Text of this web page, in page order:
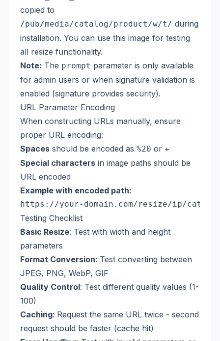
copied to
/pub/media/catalog/product/w/t/ during
installation. You can use this image for testing
all resize functionality.
Note: The prompt parameter is only available
for admin users or when signature validation is
enabled (signature provides security).
URL Parameter Encoding
When constructing URLs manually, ensure
proper URL encoding:
Spaces should be encoded as %20 or +
Special characters in image paths should be
URL encoded
Example with encoded path:
Testing Checklist
Basic Resize: Test with width and height
parameters
Format Conversion: Test converting between
JPEG, PNG, WebP, GIF
Quality Control: Test different quality values (1-
100)
Caching: Request the same URL twice - second
request should be faster (cache hit)